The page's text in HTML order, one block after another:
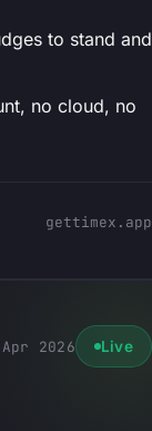
to stand and
no cloud, no
gettimex.app
Apr 2026 Live